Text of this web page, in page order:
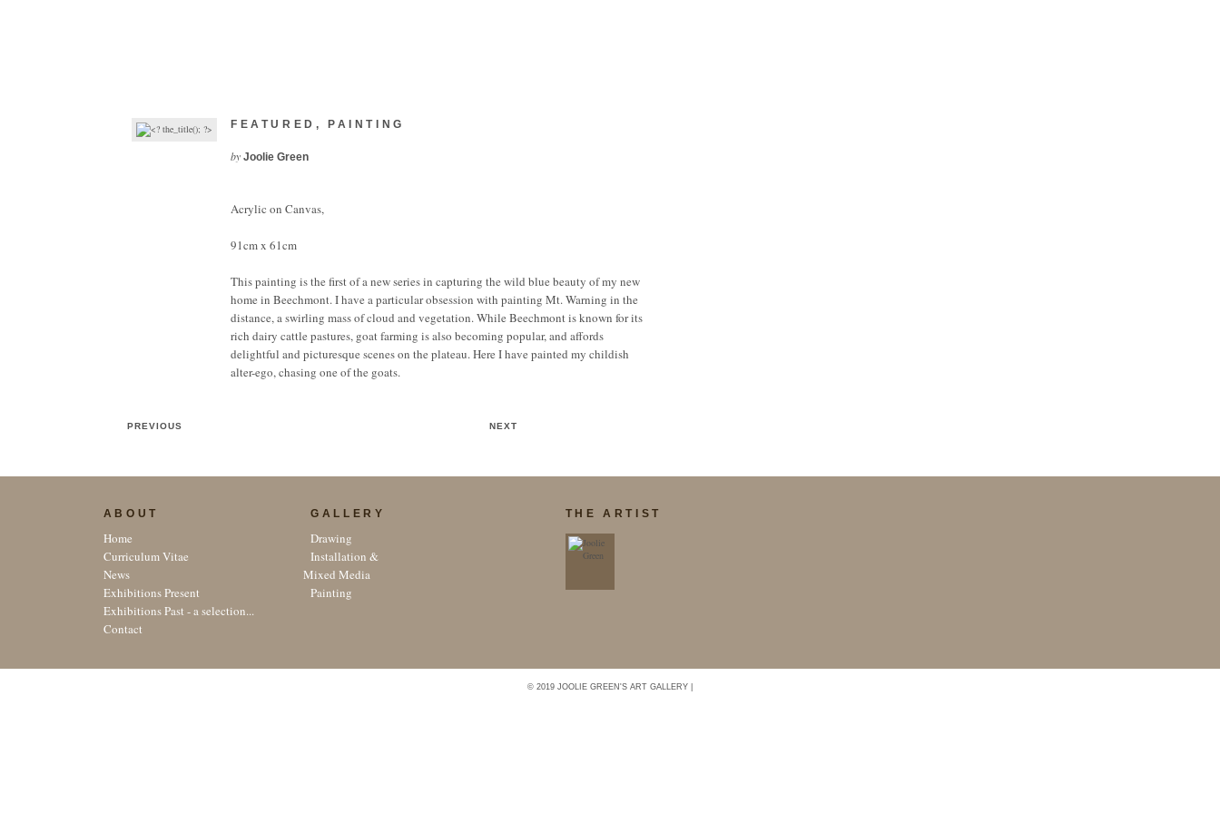
FEATURED , PAINTING
by Joolie Green
Acrylic on Canvas,
91cm x 61cm
This painting is the first of a new series in capturing the wild blue beauty of my new
home in Beechmont. I have a particular obsession with painting Mt. Warning in the
distance, a swirling mass of cloud and vegetation. While Beechmont is known for its
rich dairy cattle pastures, goat farming is also becoming popular, and affords
delightful and picturesque scenes on the plateau. Here I have painted my childish
alter-ego, chasing one of the goats.
PREVIOUS NEXT
ABOUT
Home
Curriculum Vitae
News
Exhibitions Present
Exhibitions Past - a selection...
Contact
GALLERY
Drawing
Installation &
Mixed Media
Painting
THE ARTIST
© 2019 JOOLIE GREEN'S ART GALLERY |